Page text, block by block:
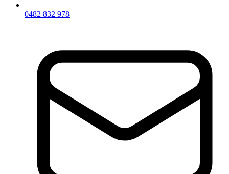
0482 832 978